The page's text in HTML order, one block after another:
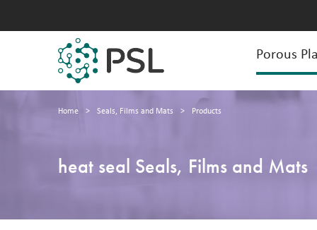
Porous
Home > Seals, Films and Mats > Products
heat seal Seals, Films and Mats